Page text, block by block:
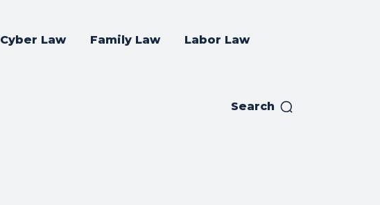
Cyber Law Family Law Labor Law
Search